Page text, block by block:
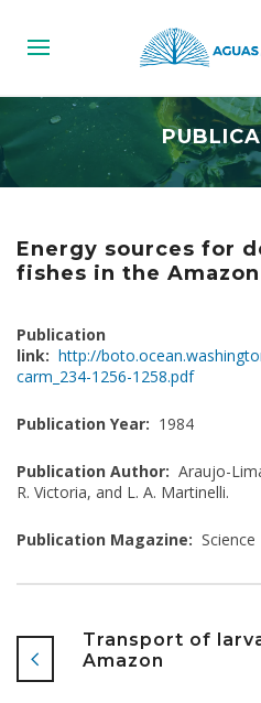
Energy sources for
fishes in the Amazon
Publication
link: http://
carm_234-1256-1258.pdf
Publication Year: 1984
Publication Author: Araujo-
R. Victoria, and L. A. Martinelli.
Publication Magazine: Science
Transport of
Amazon